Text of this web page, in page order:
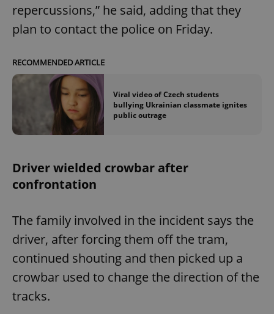
repercussions,” he said, adding that they
plan to contact the police on Friday.
RECOMMENDED ARTICLE
Viral video of Czech students
bullying Ukrainian classmate ignites
public outrage
Driver wielded crowbar after
confrontation
The family involved in the incident says the
driver, after forcing them off the tram,
continued shouting and then picked up a
crowbar used to change the direction of the
tracks.